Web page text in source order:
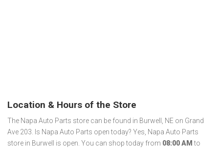
Location & Hours of the Store
The Napa Auto Parts store can be found in Burwell, NE on Grand
Ave 203. Is Napa Auto Parts open today? Yes, Napa Auto Parts
store in Burwell is open. You can shop today from 08:00 AM to